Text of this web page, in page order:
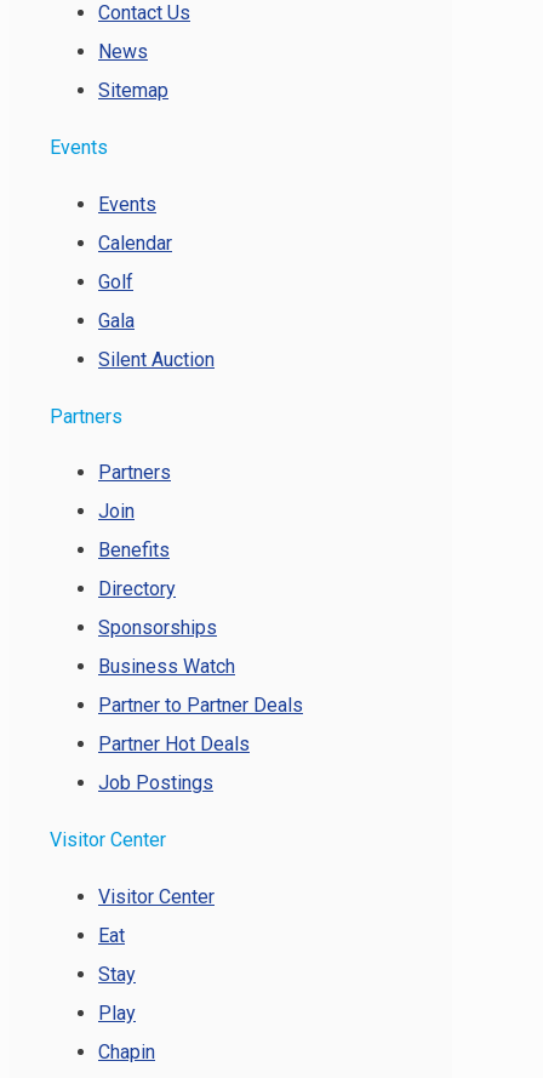
Contact Us
News
Sitemap
Events
Events
Calendar
Golf
Gala
Silent Auction
Partners
Partners
Join
Benefits
Directory
Sponsorships
Business Watch
Partner to Partner Deals
Partner Hot Deals
Job Postings
Visitor Center
Visitor Center
Eat
Stay
Play
Chapin